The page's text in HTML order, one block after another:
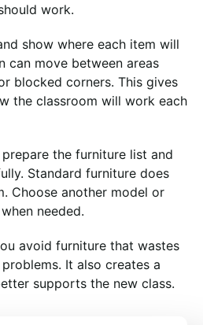
work.
show where each item will
can move between areas
blocked corners. This gives
the classroom will work each
the furniture list and
Standard furniture does
Choose another model or
needed.
avoid furniture that wastes
It also creates a
supports the new class.